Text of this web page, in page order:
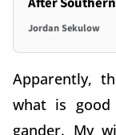
Jordan Sekulow
Apparently,
what is
gander. My